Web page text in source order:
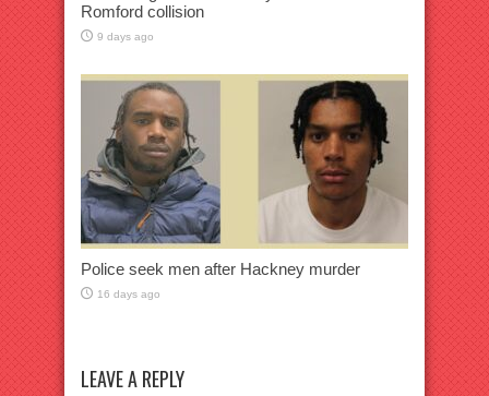
Romford collision
9 days ago
Police seek men after Hackney murder
16 days ago
LEAVE A REPLY